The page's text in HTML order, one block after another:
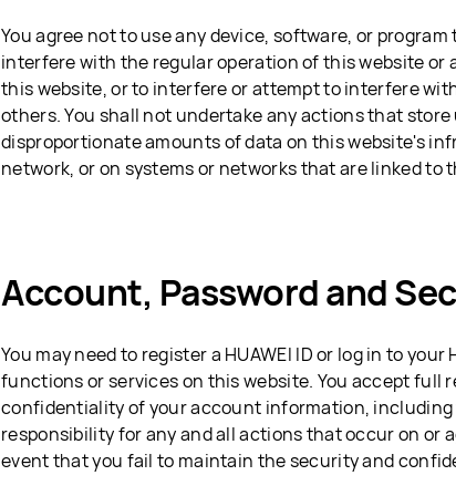
You agree not to use any device, software, or
interfere with the regular operation of this website or
this website, or to interfere or attempt to interfere
others. You shall not undertake any actions that
disproportionate amounts of data on this website's
network, or on systems or networks that are linked to
Account, Password and
You may need to register a HUAWEI ID or log in to your
functions or services on this website. You accept full
confidentiality of your account information, including
responsibility for any and all actions that occur on or
event that you fail to maintain the security and